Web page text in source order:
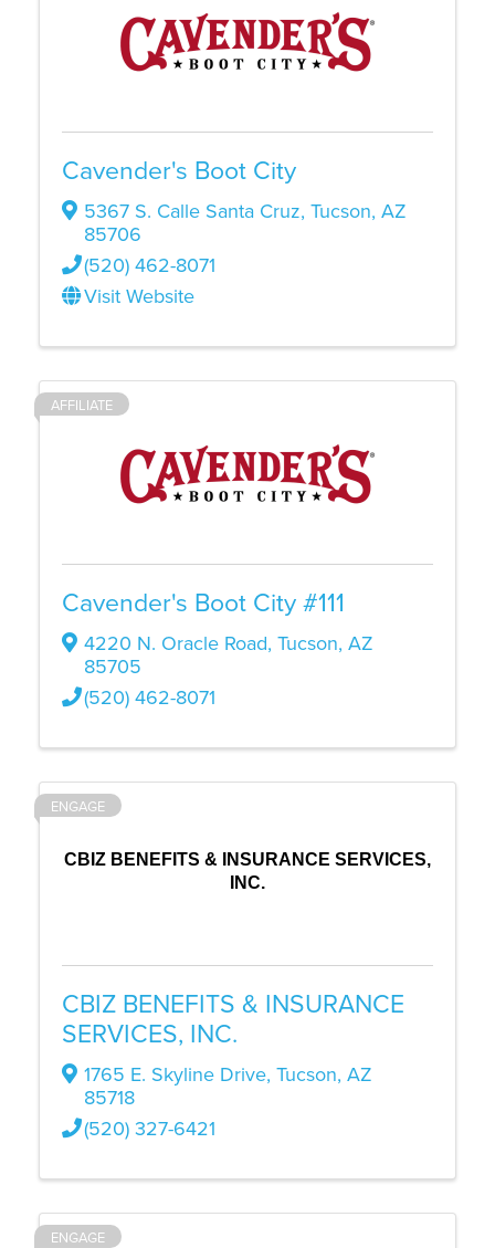
Cavender's Boot City
5367 S. Calle Santa Cruz, Tucson, AZ
85706
(520) 462-8071
Visit Website
AFFILIATE
Cavender's Boot City #111
4220 N. Oracle Road, Tucson, AZ
85705
(520) 462-8071
CBIZ BENEFITS & INSURANCE SERVICES,
INC.
ENGAGE
CBIZ BENEFITS & INSURANCE
SERVICES, INC.
1765 E. Skyline Drive, Tucson, AZ
85718
(520) 327-6421
ENGAGE